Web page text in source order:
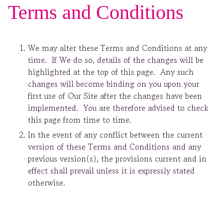
Terms and Conditions
We may alter these Terms and Conditions at any
time. If We do so, details of the changes will be
highlighted at the top of this page. Any such
changes will become binding on you upon your
first use of Our Site after the changes have been
implemented. You are therefore advised to check
this page from time to time.
In the event of any conflict between the current
version of these Terms and Conditions and any
previous version(s), the provisions current and in
effect shall prevail unless it is expressly stated
otherwise.